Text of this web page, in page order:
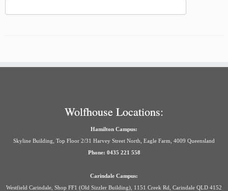
Wolfhouse Locations:
Hamilton Campus:
Skyline Building, Top Floor 2/31 Harvey Street North, Eagle Farm, 4009 Queensland
Phone: 0435 221 558
Carindale Campus:
Westfield Carindale, Shop FF1 (Old Sizzler Building), 1151 Creek Rd, Carindale QLD 4152